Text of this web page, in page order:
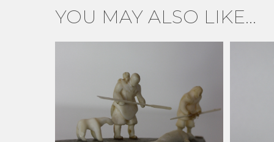
YOU MAY ALSO LIKE…